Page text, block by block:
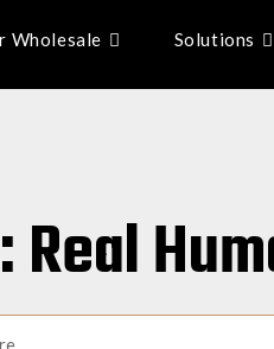
Wholesale Solutions